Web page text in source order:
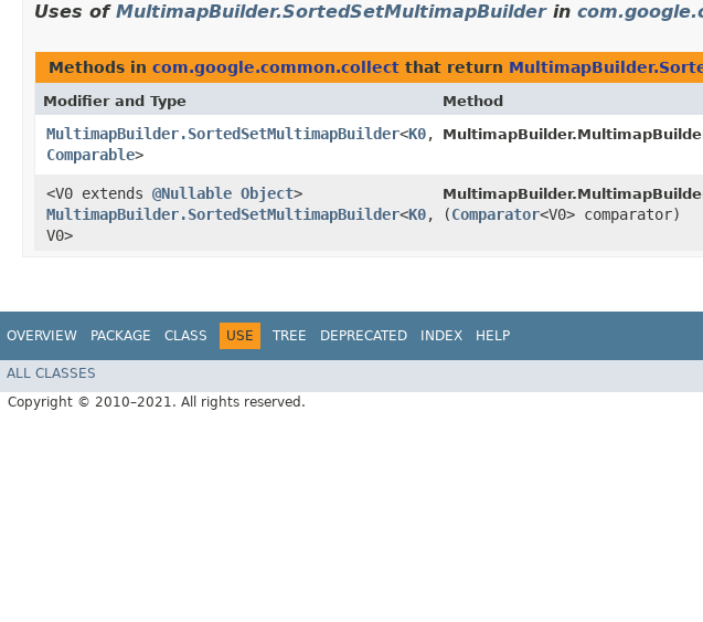
Uses of MultimapBuilder.SortedSetMultimapBuilderin
Methods in com.google.common.collect that return
Modifier and Type Method
MultimapBuilder.SortedSetMultimapBuilder<K0,​
Comparable>
<V0 extends @Nullable Object>
MultimapBuilder.SortedSetMultimapBuilder<K0,​
V0>
(Comparator<V0> comparator)
OVERVIEW PACKAGE CLASS USE TREE DEPRECATED INDEX HELP
ALL CLASSES
Copyright © 2010–2021. All rights reserved.